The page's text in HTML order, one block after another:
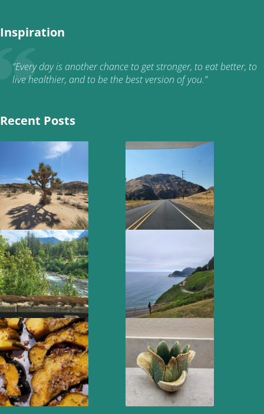
Inspiration
“Every day is another chance to get stronger, to eat better, to
live healthier, and to be the best version of you.”
Recent Posts